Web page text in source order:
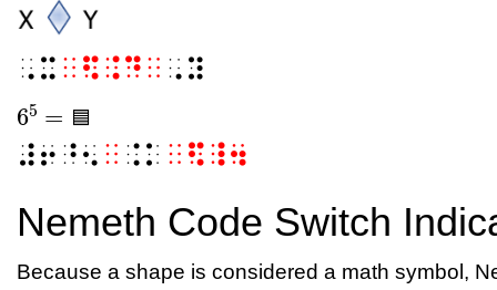
⠠⠭ ⠀⠫⠨⠙⠀ ⠠⠽
🟦
65 = 🟦
6 =🟦
⠼⠖⠘⠢ ⠀ ⠨⠅ ⠀⠫⠸⠲
Nemeth Code Switch
Because a shape is considered a math symbol,